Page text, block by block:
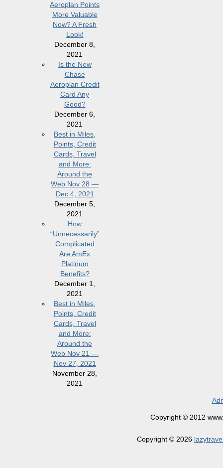
Aeroplan Points
More Valuable
Now? A Fresh
Look!
December 8,
2021
Is the New
Chase
Aeroplan Credit
Card Any
Good?
December 6,
2021
Best in Miles,
Points, Credit
Cards, Travel
and More:
Around the
Web Nov 28 —
Dec 4, 2021
December 5,
2021
How
“Unnecessarily”
Complicated
Are AmEx
Platinum
Benefits?
December 1,
2021
Best in Miles,
Points, Credit
Cards, Travel
and More:
Around the
Web Nov 21 —
Nov 27, 2021
November 28,
2021
Copyright © 2012
Copyright © 2026